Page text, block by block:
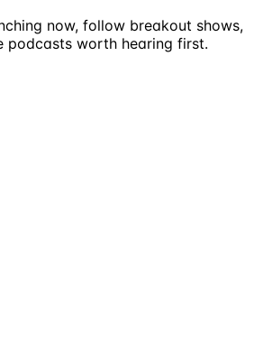
now, follow breakout shows,
podcasts worth hearing first.